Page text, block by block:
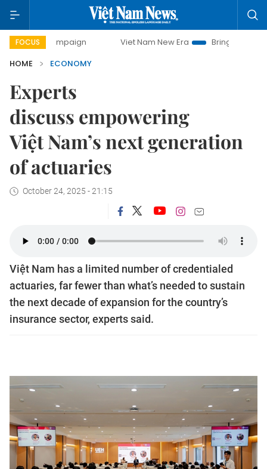
FOCUS Viet Nam New Era
Bringing Resolutions to Life
HOME
ECONOMY
Experts
discuss empowering
Việt Nam’s next generation
of actuaries
October 24, 2025 - 21:15
Việt Nam has a limited number of credentialed
actuaries, far fewer than what’s needed to sustain
the next decade of expansion for the country’s
insurance sector, experts said.